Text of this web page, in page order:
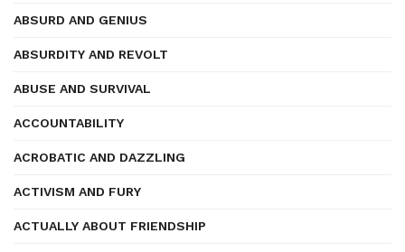
ABSURD AND GENIUS
ABSURDITY AND REVOLT
ABUSE AND SURVIVAL
ACCOUNTABILITY
ACROBATIC AND DAZZLING
ACTIVISM AND FURY
ACTUALLY ABOUT FRIENDSHIP